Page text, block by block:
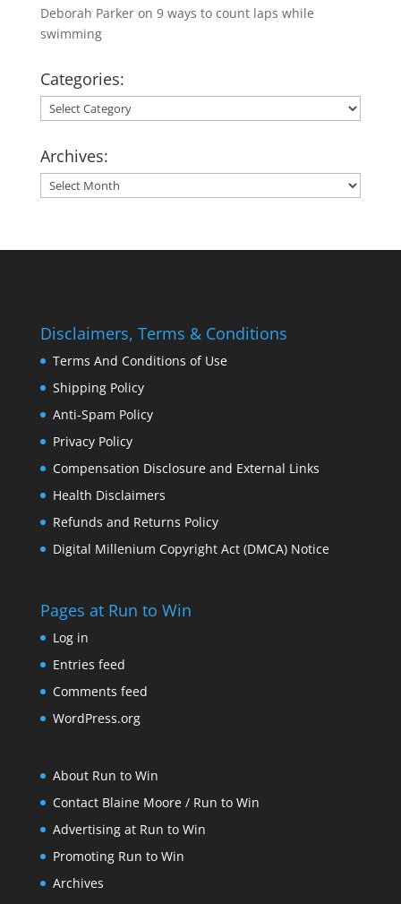
Deborah Parkeron 9 ways to count laps while
swimming
Categories:
Categories:
Archives:
Archives:
Disclaimers, Terms & Conditions
Terms And Conditions of Use
Shipping Policy
Anti-Spam Policy
Privacy Policy
Compensation Disclosure and External Links
Health Disclaimers
Refunds and Returns Policy
Digital Millenium Copyright Act (DMCA) Notice
Pages at Run to Win
Log in
Entries feed
Comments feed
WordPress.org
About Run to Win
Contact Blaine Moore / Run to Win
Advertising at Run to Win
Promoting Run to Win
Archives